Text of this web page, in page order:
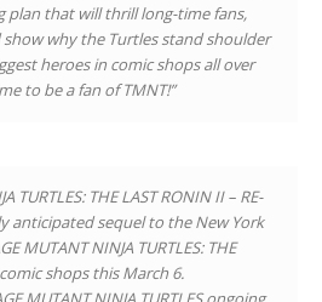
plan that will thrill long-time fans,
why the Turtles stand shoulder
heroes in comic shops all over
to be a fan of TMNT!”
TURTLES: THE LAST RONIN II – RE-
anticipated sequel to the New York
MUTANT NINJA TURTLES: THE
shops this March 6.